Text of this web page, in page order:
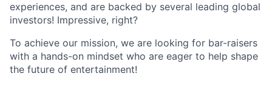
experiences, and are backed by several leading global
investors! Impressive, right?
To achieve our mission, we are looking for bar-raisers
with a hands-on mindset who are eager to help shape
the future of entertainment!